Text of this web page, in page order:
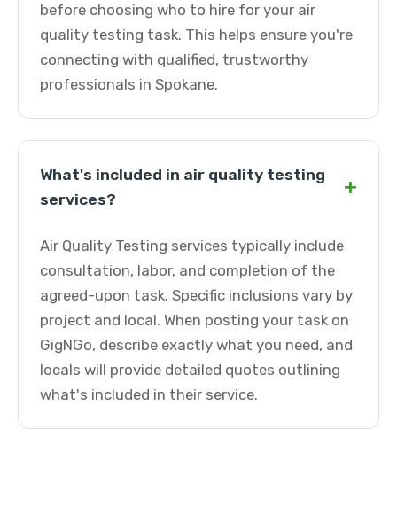
before choosing who to hire for your air
quality testing task. This helps ensure you're
connecting with qualified, trustworthy
professionals in Spokane.
What's included in air quality testing
services?
+
Air Quality Testing services typically include
consultation, labor, and completion of the
agreed-upon task. Specific inclusions vary by
project and local. When posting your task on
GigNGo, describe exactly what you need, and
locals will provide detailed quotes outlining
what's included in their service.